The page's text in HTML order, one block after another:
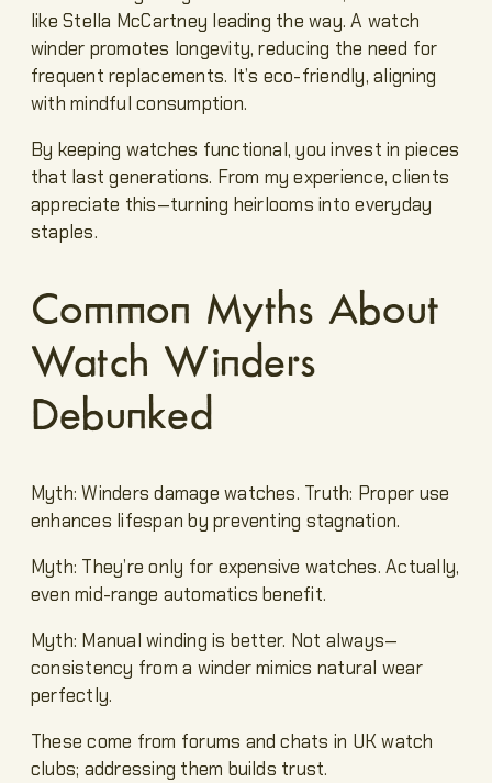
like Stella McCartney leading the way. A watch
winder promotes longevity, reducing the need for
frequent replacements. It’s eco-friendly, aligning
with mindful consumption.
By keeping watches functional, you invest in pieces
that last generations. From my experience, clients
appreciate this—turning heirlooms into everyday
staples.
Common Myths About
Watch Winders
Debunked
Myth: Winders damage watches. Truth: Proper use
enhances lifespan by preventing stagnation.
Myth: They’re only for expensive watches. Actually,
even mid-range automatics benefit.
Myth: Manual winding is better. Not always—
consistency from a winder mimics natural wear
perfectly.
These come from forums and chats in UK watch
clubs; addressing them builds trust.